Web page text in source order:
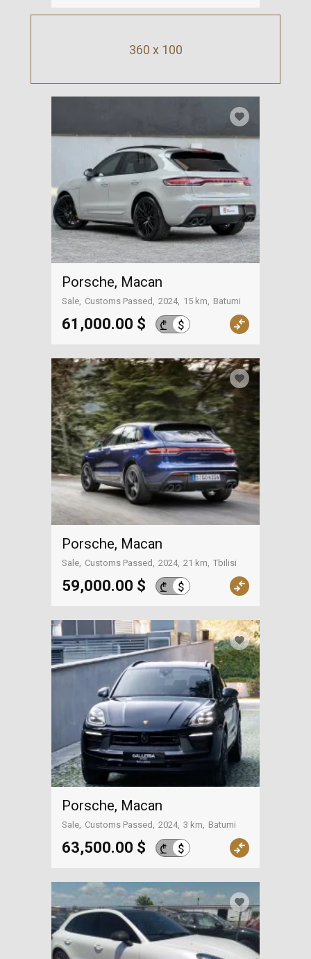
360 x 100
Porsche, Macan
Sale Customs Passed 2024 15 km Batumi
61,000.00 $ ₾ $
Porsche, Macan
Sale Customs Passed 2024 21 km Tbilisi
59,000.00 $ ₾ $
Porsche, Macan
Sale Customs Passed 2024 3 km Batumi
63,500.00 $ ₾ $